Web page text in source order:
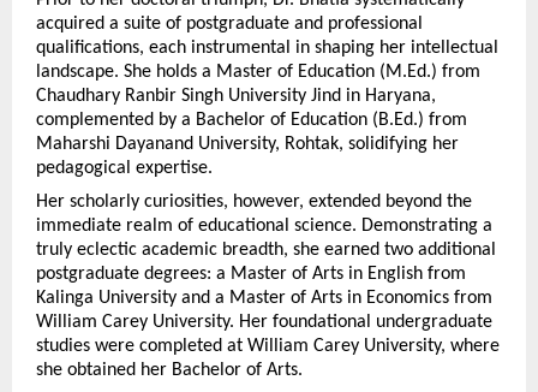
acquired a suite of postgraduate and professional
qualifications, each instrumental in shaping her intellectual
landscape. She holds a Master of Education (M.Ed.) from
Chaudhary Ranbir Singh University Jind in Haryana,
complemented by a Bachelor of Education (B.Ed.) from
Maharshi Dayanand University, Rohtak, solidifying her
pedagogical expertise.
Her scholarly curiosities, however, extended beyond the
immediate realm of educational science. Demonstrating a
truly eclectic academic breadth, she earned two additional
postgraduate degrees: a Master of Arts in English from
Kalinga University and a Master of Arts in Economics from
William Carey University. Her foundational undergraduate
studies were completed at William Carey University, where
she obtained her Bachelor of Arts.